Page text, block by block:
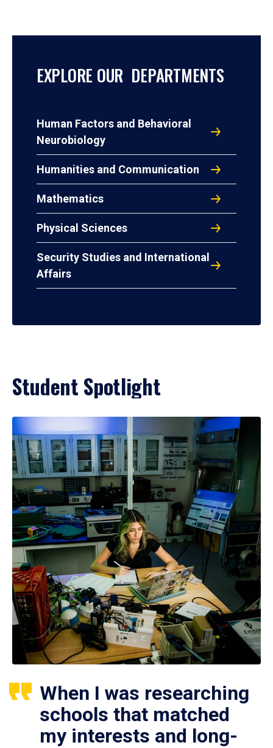
EXPLORE OUR DEPARTMENTS
Human Factors and Behavioral
Neurobiology
Humanities and Communication
Mathematics
Physical Sciences
Security Studies and International
Affairs
Student Spotlight
When I was researching
schools that matched
my interests and long-